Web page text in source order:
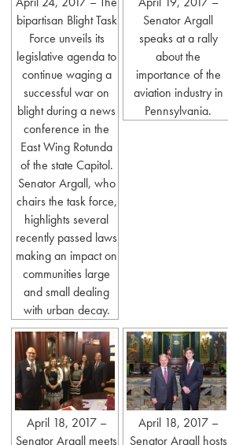
bipartisan Blight Task
Force unveils its
legislative agenda to
continue waging a
successful war on
blight during a news
conference in the
East Wing Rotunda
of the state Capitol.
Senator Argall, who
chairs the task force,
highlights several
recently passed laws
making an impact on
communities large
and small dealing
with urban decay.
Senator Argall
speaks at a rally
about the
importance of the
aviation industry in
Pennsylvania.
April 18, 2017 –
Senator Argall meets
April 18, 2017 –
Senator Argall hosts